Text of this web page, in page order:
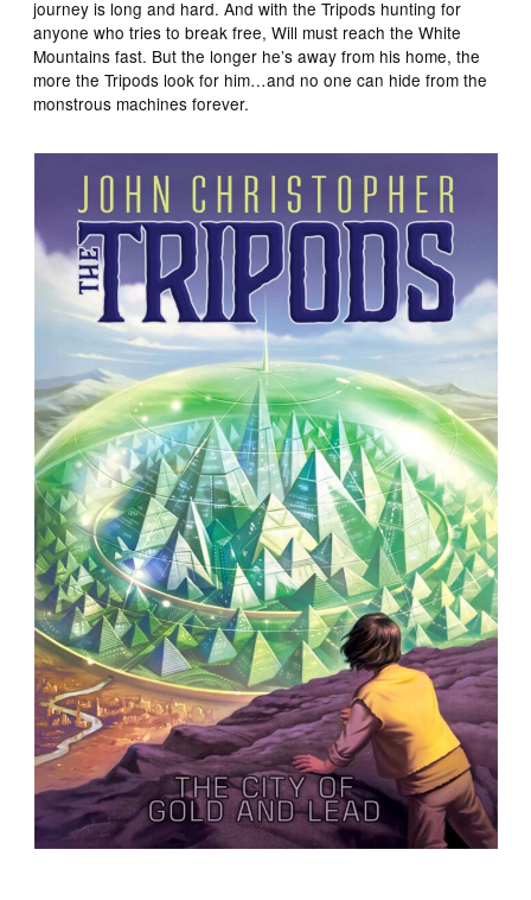
journey is long and hard. And with the Tripods hunting for
anyone who tries to break free, Will must reach the White
Mountains fast. But the longer he’s away from his home, the
more the Tripods look for him…and no one can hide from the
monstrous machines forever.